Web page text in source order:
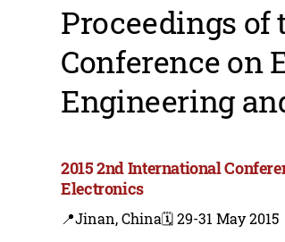
Proceedings of
Conference on
Engineering
2015 2nd International
Electronics
📍Jinan, China🗓️ 29-31 May 2015